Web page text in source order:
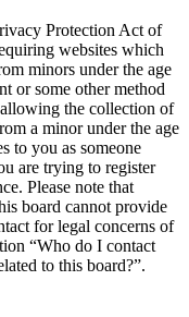
Protection Act of
websites which
minors under the age
or some other method
the collection of
a minor under the age
to you as someone
are trying to register
Please note that
board cannot provide
for legal concerns of
“Who do I contact
to this board?”.